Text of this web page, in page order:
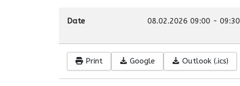
Date 08.02.2026 09:00 - 09:30
Print Google Outlook (.ics)